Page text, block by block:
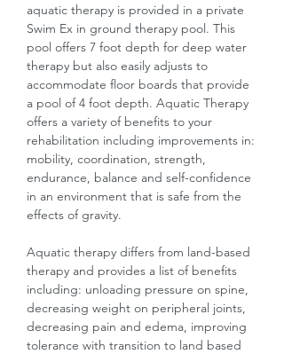
aquatic therapy is provided in a private
Swim Ex in ground therapy pool. This
pool offers 7 foot depth for deep water
therapy but also easily adjusts to
accommodate floor boards that provide
a pool of 4 foot depth. Aquatic Therapy
offers a variety of benefits to your
rehabilitation including improvements in:
mobility, coordination, strength,
endurance, balance and self-confidence
in an environment that is safe from the
effects of gravity.
Aquatic therapy differs from land-based
therapy and provides a list of benefits
including: unloading pressure on spine,
decreasing weight on peripheral joints,
decreasing pain and edema, improving
tolerance with transition to land based